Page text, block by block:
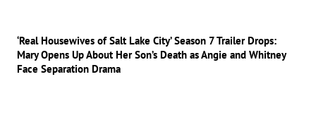
‘Real Housewives of Salt Lake City’ Season 7 Trailer Drops:
Mary Opens Up About Her Son’s Death as Angie and Whitney
Face Separation Drama